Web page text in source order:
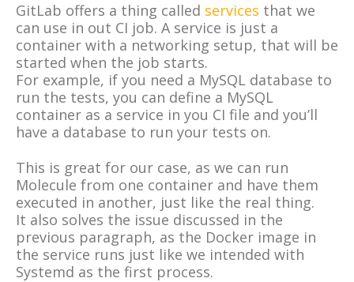
GitLab offers a thing called services that we
can use in out CI job. A service is just a
container with a networking setup, that will be
started when the job starts.
For example, if you need a MySQL database to
run the tests, you can define a MySQL
container as a service in you CI file and you’ll
have a database to run your tests on.
This is great for our case, as we can run
Molecule from one container and have them
executed in another, just like the real thing.
It also solves the issue discussed in the
previous paragraph, as the Docker image in
the service runs just like we intended with
Systemd as the first process.